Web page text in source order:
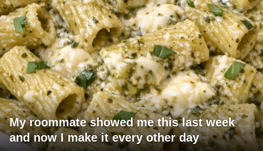
My roommate showed me this last week
and now I make it every other day